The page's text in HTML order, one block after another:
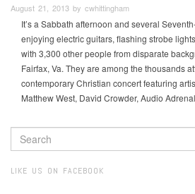
August 21, 2013 by cwhittingham
It’s a Sabbath afternoon and several
enjoying electric guitars, flashing strobe
with 3,300 other people from disparate
Fairfax, Va. They are among the thousands
contemporary Christian concert featuring
Matthew West, David Crowder, Audio
SEARCH
FORM
LIKE US ON FACEBOOK